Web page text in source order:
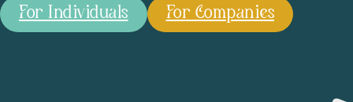
For Individuals For Companies